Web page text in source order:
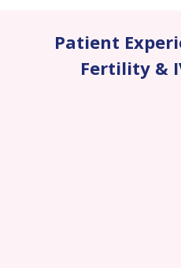
Patient
Fertility &